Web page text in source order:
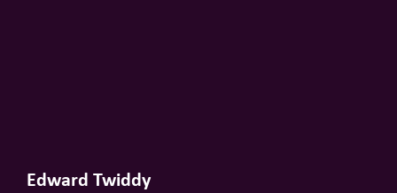
Edward Twiddy